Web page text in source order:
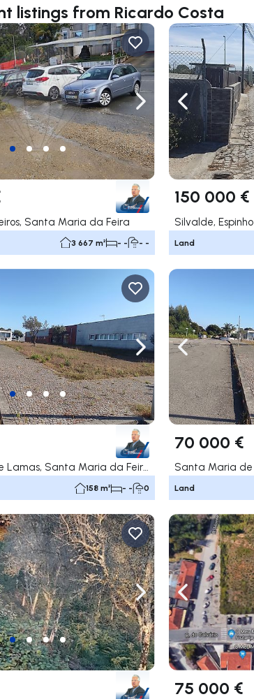
listings from Ricardo Costa
Navigate right
Santa Maria da Feira
3 667 m² - - - -
Navigate left
150 000 €
Silvalde, Espinho
Land
Navigate right
Santa Maria de Lamas, Santa Maria da Feira
158 m² - - 0
Navigate left
70 000 €
Land
Navigate rightNavigate left
75 000 €